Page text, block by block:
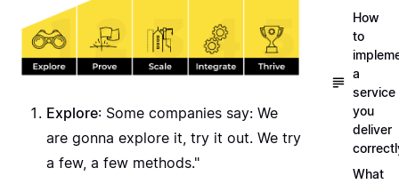
Explore: Some companies say: We
are gonna explore it, try it out. We try
a few, a few methods."
How
to
a
service
you
deliver
What